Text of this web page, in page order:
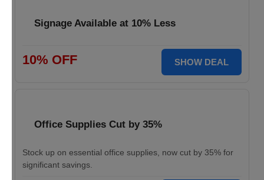
Signage Available at 10% Less
10% OFF SHOW DEAL
Office Supplies Cut by 35%
Stock up on essential office supplies, now cut by 35% for
significant savings.